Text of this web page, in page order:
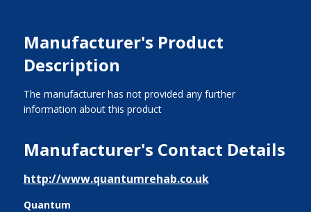
Manufacturer's Product
Description
The manufacturer has not provided any further
information about this product
Manufacturer's Contact Details
http://www.quantumrehab.co.uk
Quantum